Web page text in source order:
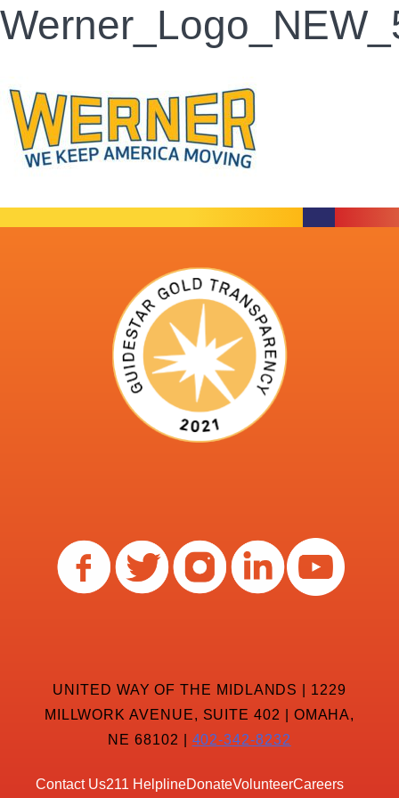
UNITED WAY OF THE MIDLANDS | 1229
MILLWORK AVENUE, SUITE 402 | OMAHA,
NE 68102 | 402-342-8232
Contact Us211 HelplineDonateVolunteerCareers